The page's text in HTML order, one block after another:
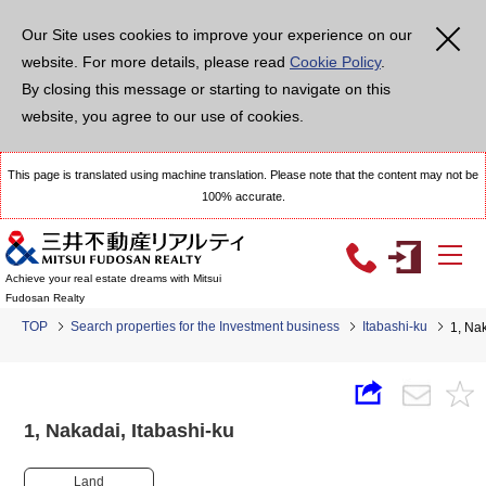
Our Site uses cookies to improve your experience on our
website. For more details, please read Cookie Policy.
By closing this message or starting to navigate on this
website, you agree to our use of cookies.
This page is translated using machine translation. Please note that the content may not be
100% accurate.
Achieve your real estate dreams with Mitsui
Fudosan Realty
TOP Search properties for the Investment business Itabashi-ku 1,
1, Nakadai, Itabashi-ku
Land